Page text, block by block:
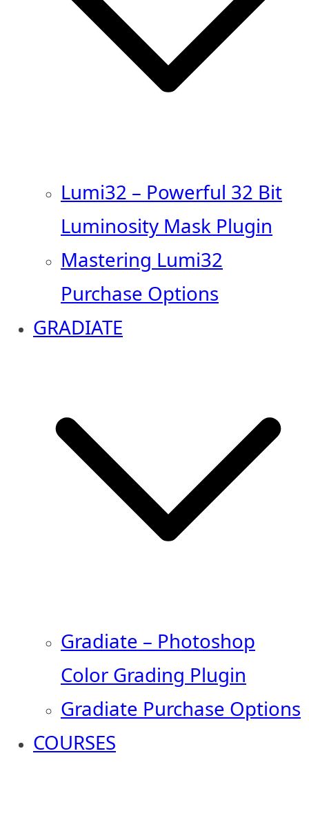
Lumi32 – Powerful 32 Bit
Luminosity Mask Plugin
Mastering Lumi32
Purchase Options
GRADIATE
Gradiate – Photoshop
Color Grading Plugin
Gradiate Purchase Options
COURSES